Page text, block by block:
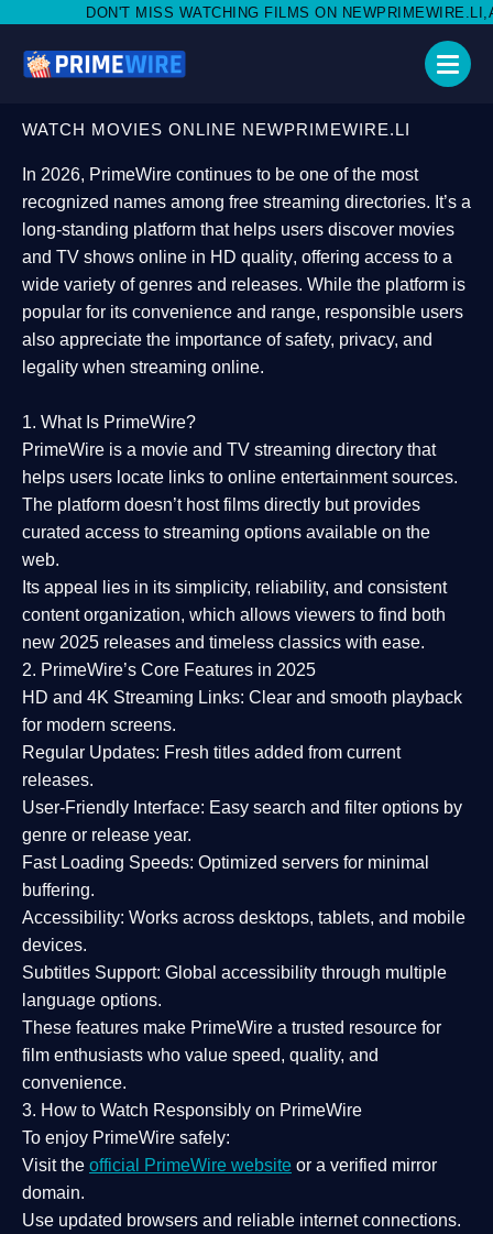
MISS WATCHING FILMS ON NEWPRIMEWIRE.LI,AND SHARE
WATCH MOVIES ONLINE NEWPRIMEWIRE.LI
In 2026, PrimeWire continues to be one of the most
recognized names among free streaming directories. It’s a
long-standing platform that helps users discover movies
and TV shows online in HD quality, offering access to a
wide variety of genres and releases. While the platform is
popular for its convenience and range, responsible users
also appreciate the importance ofsafety, privacy, and
legality when streaming online.
1. What Is PrimeWire?
PrimeWire is a movie and TV streaming directory that
helps users locate links to online entertainment sources.
The platform doesn’t host films directly but provides
curated access to streaming options available on the
web.
Its appeal lies in its simplicity, reliability, and consistent
content organization, which allows viewers to find both
new 2025 releases and timeless classics with ease.
2. PrimeWire’s Core Features in 2025
HD and 4K Streaming Links: Clear and smooth playback
for modern screens.
Regular Updates: Fresh titles added from current
releases.
User-Friendly Interface: Easy search and filter options by
genre or release year.
Fast Loading Speeds: Optimized servers for minimal
buffering.
Accessibility: Works across desktops, tablets, and mobile
devices.
Subtitles Support: Global accessibility through multiple
language options.
These features make PrimeWire a trusted resource for
film enthusiasts who value speed, quality, and
convenience.
3. How to Watch Responsibly on PrimeWire
To enjoy PrimeWire safely:
Visit the official PrimeWire website or a verified mirror
domain.
Use updated browsers and reliable internet connections.